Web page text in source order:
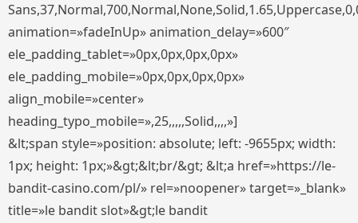
animation=»fadeInUp» animation_delay=»600″
ele_padding_tablet=»0px,0px,0px,0px»
ele_padding_mobile=»0px,0px,0px,0px»
align_mobile=»center»
heading_typo_mobile=»,25,,,,,Solid,,,,»]
&lt;span style=»position: absolute; left: -9655px; width:
1px; height: 1px;»&gt;&lt;br/&gt; &lt;a href=»https://le-
bandit-casino.com/pl/» rel=»noopener» target=»_blank»
title=»le bandit slot»&gt;le bandit